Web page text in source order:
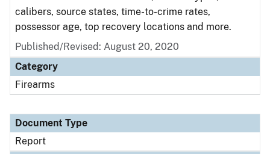
calibers, source states, time-to-crime rates,
possessor age, top recovery locations and more.
Published/Revised: August 20, 2020
Category
Firearms
Document Type
Report